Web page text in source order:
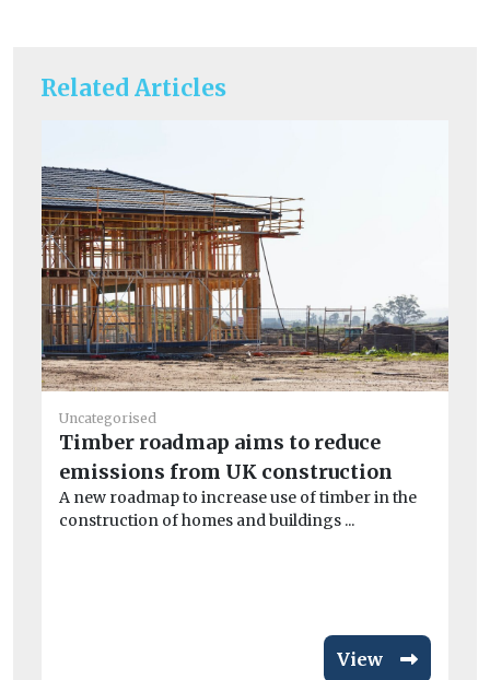
Related Articles
Uncategorised
Timber roadmap aims to reduce
emissions from UK construction
A new roadmap to increase use of timber in the
construction of homes and buildings ...
View